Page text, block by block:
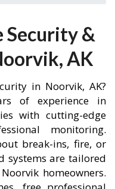
Security &
AK
in Noorvik, AK?
of experience in
with cutting-edge
monitoring.
break-ins, fire, or
systems are tailored
homeowners.